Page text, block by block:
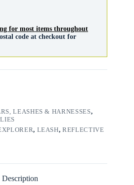
for most items throughout
code at checkout for
LEASHES & HARNESSES,
, LEASH,REFLECTIVE
Description